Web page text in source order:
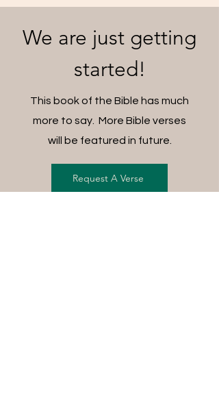
We are just getting
started!
This book of the Bible has much
more to say. More Bible verses
will be featured in future.
Request A Verse